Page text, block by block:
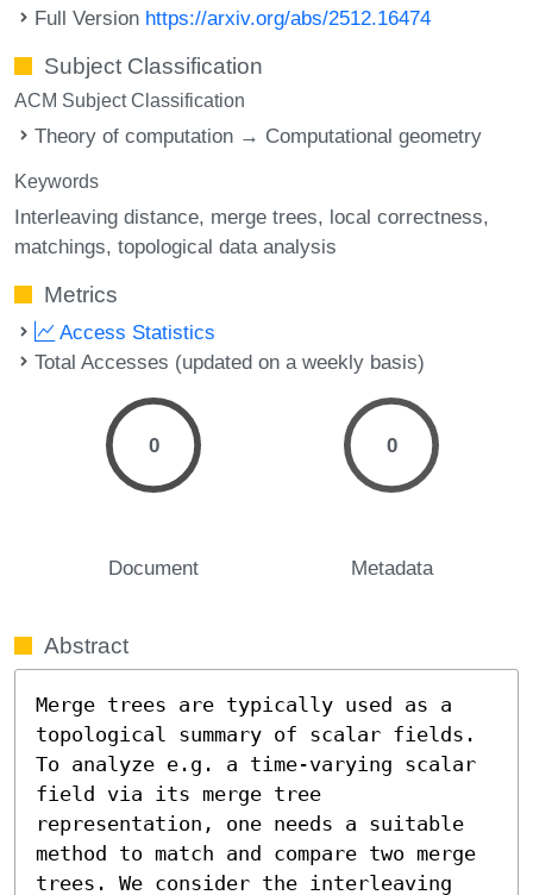
Full Version https://arxiv.org/abs/2512.16474
Subject Classification
ACM Subject Classification
Theory of computation → Computational geometry
Keywords
Interleaving distance merge trees local correctness
matchings topological data analysis
Metrics
Access Statistics
Total Accesses (updated on a weekly basis)
0
Document
0
Metadata
Abstract
Merge trees are typically used as a
topological summary of scalar fields.
To analyze e.g. a time-varying scalar
field via its merge tree
representation, one needs a suitable
method to match and compare two merge
trees. We consider the interleaving